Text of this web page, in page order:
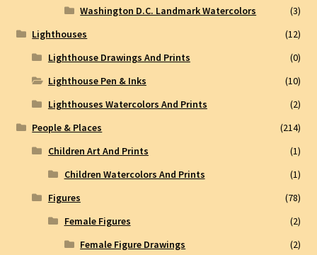
Washington D.C. Landmark Watercolors
(3)
Lighthouses
(12)
Lighthouse Drawings And Prints
(0)
Lighthouse Pen & Inks
(10)
Lighthouses Watercolors And Prints
(2)
People & Places
(214)
Children Art And Prints
(1)
Children Watercolors And Prints
(1)
Figures
(78)
Female Figures
(2)
Female Figure Drawings
(2)